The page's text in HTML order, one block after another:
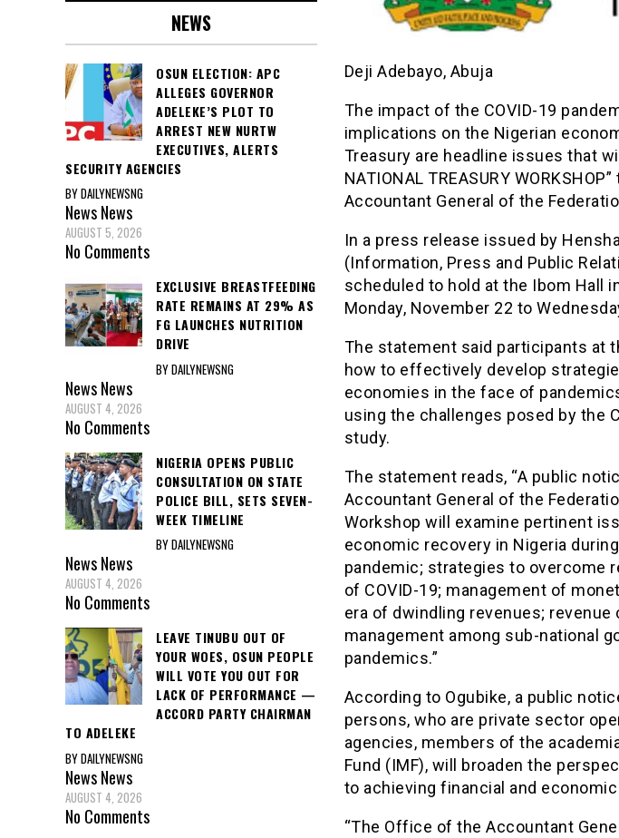
Deji Adebayo, Abuja
The impact of the COVID-19
implications on the Nigerian
Treasury are headline issues that
NATIONAL TREASURY
Accountant General of the
In a press release issued by
(Information, Press and Public
scheduled to hold at the Ibom Hall
Monday, November 22 to
The statement said participants at
how to effectively develop
economies in the face of
using the challenges posed by the
study.
The statement reads, “A public
Accountant General of the
Workshop will examine pertinent
economic recovery in Nigeria
pandemic; strategies to overcome
of COVID-19; management of
era of dwindling revenues; revenue
management among sub-national
pandemics.”
According to Ogubike, a public
persons, who are private sector
agencies, members of the
Fund (IMF), will broaden the
to achieving financial and
“The Office of the Accountant
NEWS
OSUN ELECTION: APC
ALLEGES GOVERNOR
ADELEKE’S PLOT TO
ARREST NEW NURTW
EXECUTIVES, ALERTS
SECURITY AGENCIES
BY DAILYNEWSNG
NewsNews
AUGUST 5, 2026
No Comments
EXCLUSIVE BREASTFEEDING
RATE REMAINS AT 29% AS
FG LAUNCHES NUTRITION
DRIVE
BY DAILYNEWSNG
NewsNews
AUGUST 4, 2026
No Comments
NIGERIA OPENS PUBLIC
CONSULTATION ON STATE
POLICE BILL, SETS SEVEN-
WEEK TIMELINE
BY DAILYNEWSNG
NewsNews
AUGUST 4, 2026
No Comments
LEAVE TINUBU OUT OF
YOUR WOES, OSUN PEOPLE
WILL VOTE YOU OUT FOR
LACK OF PERFORMANCE —
ACCORD PARTY CHAIRMAN
TO ADELEKE
BY DAILYNEWSNG
NewsNews
AUGUST 4, 2026
No Comments